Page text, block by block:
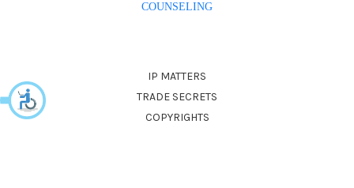
COUNSELING
IP MATTERS
TRADE SECRETS
COPYRIGHTS